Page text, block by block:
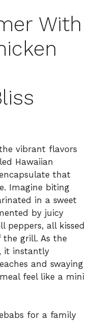
With
vibrant flavors
Hawaiian
that
Imagine biting
in a sweet
by juicy
peppers, all kissed
the grill. As the
it instantly
and swaying
feel like a mini
for a family